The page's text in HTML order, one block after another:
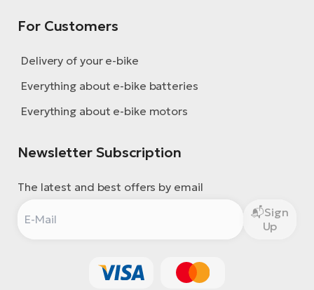
For Customers
Delivery of your e-bike
Everything about e-bike batteries
Everything about e-bike motors
Newsletter Subscription
The latest and best offers by email
Sign
Up